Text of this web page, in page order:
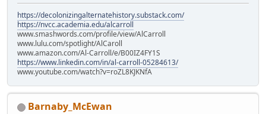
https://decolonizingalternatehistory.substack.com/
https://nvcc.academia.edu/alcarroll
www.smashwords.com/profile/view/AlCarroll
www.lulu.com/spotlight/AlCaroll
www.amazon.com/Al-Carroll/e/B00IZ4FY1S
https://www.linkedin.com/in/al-carroll-05284613/
www.youtube.com/watch?v=roZL8KJKNfA
Barnaby_McEwan